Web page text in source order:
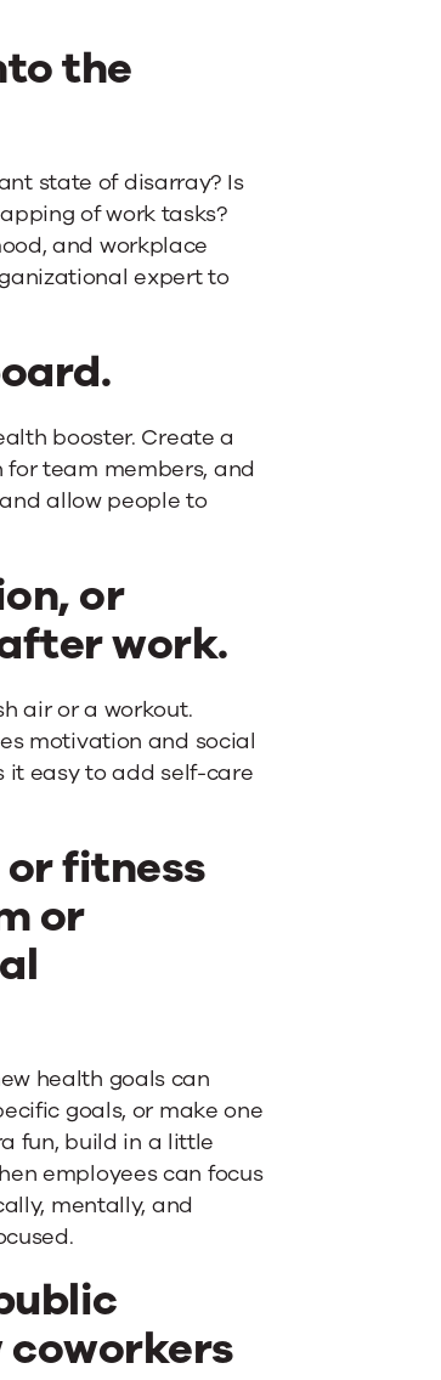
the
state of disarray? Is
of work tasks?
and workplace
expert to
booster. Create a
team members, and
allow people to
or
work.
air or a workout.
motivation and social
it easy to add self-care
fitness
or
health goals can
goals, or make one
fun, build in a little
employees can focus
mentally, and